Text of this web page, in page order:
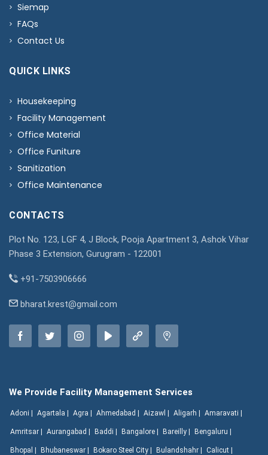
Siemap
FAQs
Contact Us
QUICK LINKS
Housekeeping
Facility Management
Office Material
Office Funiture
Sanitization
Office Maintenance
CONTACTS
Plot No. 123, LGF 4, J Block, Pooja Apartment 3, Ashok Vihar
Phase 3 Extension, Gurugram - 122001
+91-7503906666
bharat.krest@gmail.com
We Provide Facility Management Services
Adoni | Agartala | Agra | Ahmedabad | Aizawl | Aligarh | Amaravati |
Amritsar | Aurangabad | Baddi | Bangalore | Bareilly | Bengaluru |
Bhopal | Bhubaneswar | Bokaro Steel City | Bulandshahr | Calicut |